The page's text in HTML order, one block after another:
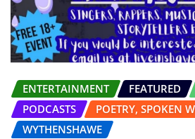
ENTERTAINMENT FEATURED
PODCASTS
POETRY, SPOKEN
WYTHENSHAWE